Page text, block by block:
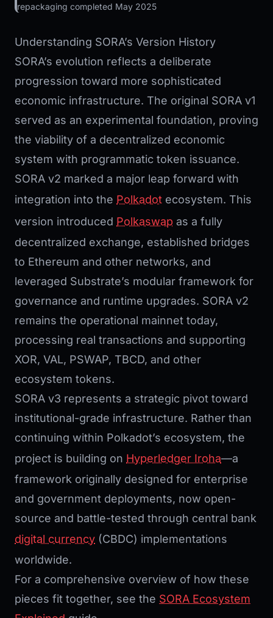
repackaging completed May 2025
Understanding SORA’s Version History
SORA’s evolution reflects a deliberate
progression toward more sophisticated
economic infrastructure. The original SORA v1
served as an experimental foundation, proving
the viability of a decentralized economic
system with programmatic token issuance.
SORA v2 marked a major leap forward with
integration into the Polkadot ecosystem. This
version introduced Polkaswap as a fully
decentralized exchange, established bridges
to Ethereum and other networks, and
leveraged Substrate’s modular framework for
governance and runtime upgrades. SORA v2
remains the operational mainnet today,
processing real transactions and supporting
XOR, VAL, PSWAP, TBCD, and other
ecosystem tokens.
SORA v3 represents a strategic pivot toward
institutional-grade infrastructure. Rather than
continuing within Polkadot’s ecosystem, the
project is building on Hyperledger Iroha—a
framework originally designed for enterprise
and government deployments, now open-
source and battle-tested through central bank
digital currency (CBDC) implementations
worldwide.
For a comprehensive overview of how these
pieces fit together, see the SORA Ecosystem